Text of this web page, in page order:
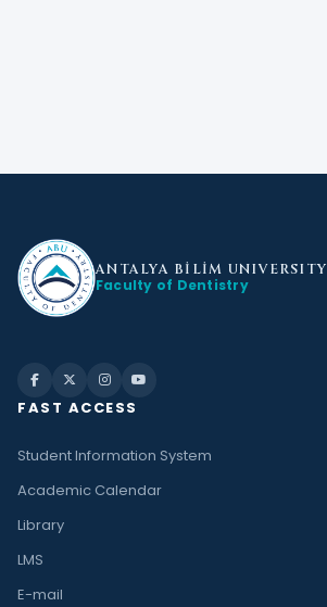
ANTALYA BİLİM UNIVERSITY
Faculty of Dentistry
FAST ACCESS
Student Information System
Academic Calendar
Library
LMS
E-mail